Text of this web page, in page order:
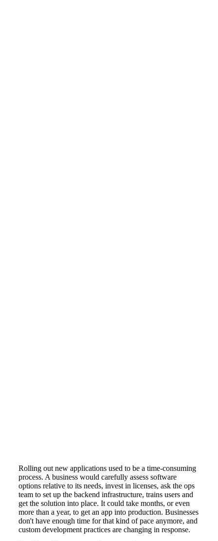
Rolling out new applications used to be a time-consuming
process. A business would carefully assess software
options relative to its needs, invest in licenses, ask the ops
team to set up the backend infrastructure, trains users and
get the solution into place. It could take months, or even
more than a year, to get an app into production. Businesses
don't have enough time for that kind of pace anymore, and
custom development practices are changing in response.